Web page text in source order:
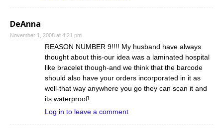
DeAnna
November 1, 2008 at 4:21 pm
REASON NUMBER 9!!!! My husband have always
thought about this-our idea was a laminated hospital
like bracelet though-and we think that the barcode
should also have your orders incorporated in it as
well-that way anywhere you go they can scan it and
its waterproof!
Log in to leave a comment